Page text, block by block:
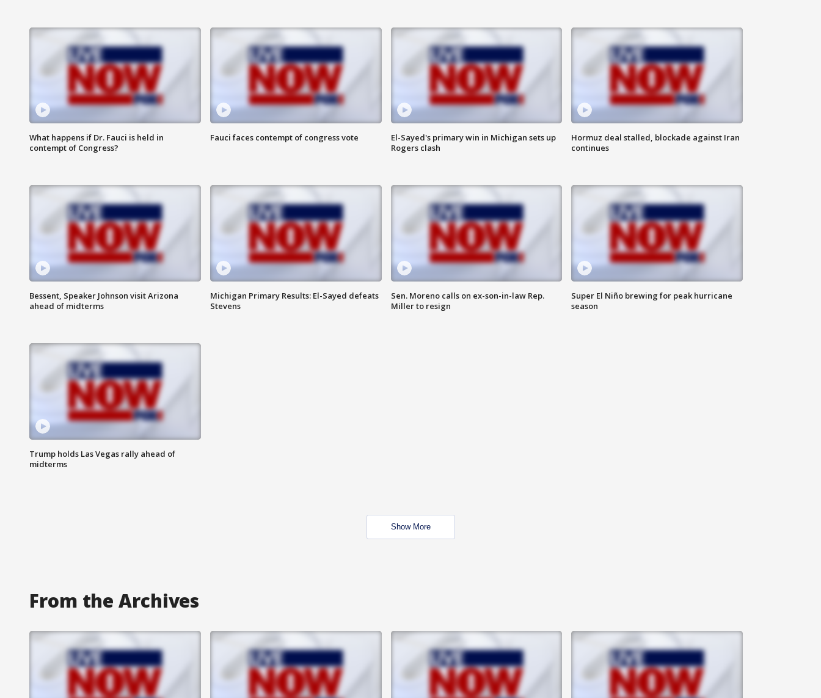
What happens if Dr. Fauci is held in
contempt of Congress?
Fauci faces contempt of congress vote
El-Sayed's primary win in Michigan sets up
Rogers clash
Hormuz deal stalled, blockade against Iran
continues
Bessent, Speaker Johnson visit Arizona
ahead of midterms
Michigan Primary Results: El-Sayed defeats
Stevens
Sen. Moreno calls on ex-son-in-law Rep.
Miller to resign
Super El Niño brewing for peak hurricane
season
Trump holds Las Vegas rally ahead of
midterms
Show More
From the Archives